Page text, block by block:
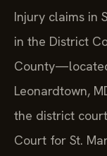
Injury claims in
in the District
Leonardtown,
the district
Court for St.